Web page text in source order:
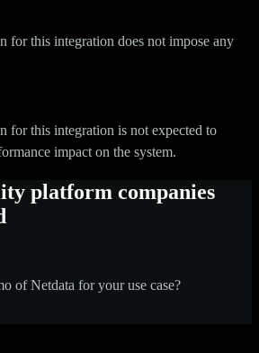
for this integration does not impose any
for this integration is not expected to
impact on the system.
platform companies
of Netdata for your use case?